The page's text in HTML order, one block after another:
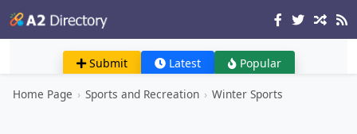
Submit Latest Popular
Home Page › Sports and Recreation › Winter Sports